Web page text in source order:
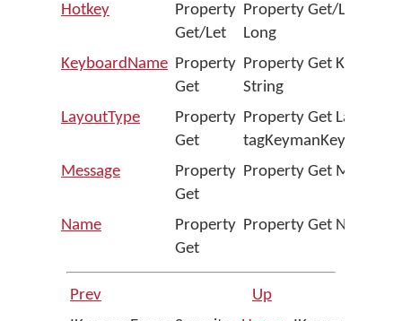
Hotkey
Property
Get/Let
Property Get/Let
Long
KeyboardName Property
Get
Property Get
String
LayoutType
Property
Get
Property Get
Message
Property
Get
Property Get Message
Name
Property
Get
Property Get Name As
Prev
Up